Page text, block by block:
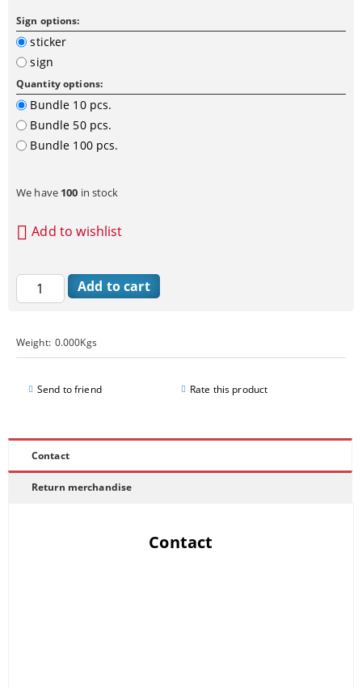
Weight: 0.000Kgs
Send to friend Rate this product
Sign options:
sticker
sign
Quantity options:
Bundle 10 pcs.
Bundle 50 pcs.
Bundle 100 pcs.
We have 100 in stock
Add to wishlist
Contact
Return merchandise
Contact